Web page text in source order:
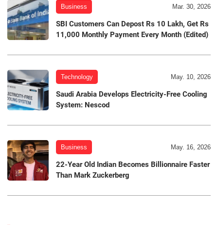
Business Mar. 30, 2026
SBI Customers Can Depost Rs 10 Lakh, Get Rs
11,000 Monthly Payment Every Month (Edited)
Technology May. 10, 2026
Saudi Arabia Develops Electricity-Free Cooling
System: Nescod
Business May. 16, 2026
22-Year Old Indian Becomes Billionnaire Faster
Than Mark Zuckerberg